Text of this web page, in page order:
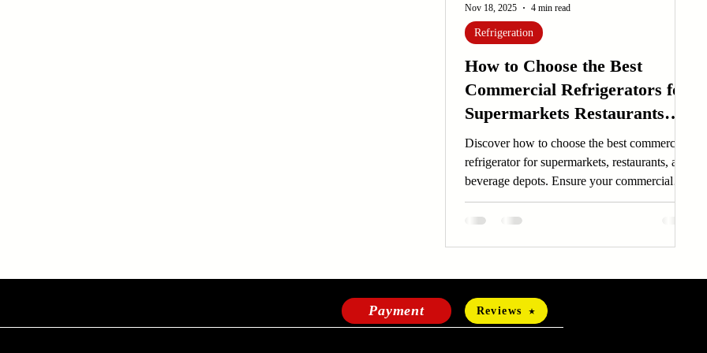
How to Choose the Best
Commercial Refrigerators for
Supermarkets Restaurants
and Beverage Depots
Discover how to choose the best commercial
refrigerator for supermarkets, restaurants, and
beverage depots. Ensure your commercial
refrigerator meets your business needs.
Refrigeration
Nov 18, 2025 4 min read
Payment Reviews